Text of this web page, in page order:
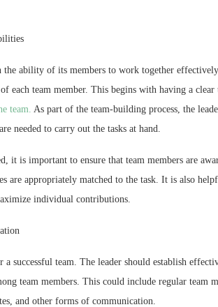
the ability of its members to work together
each team member. This begins with having a
team. As part of the team-building process, the
needed to carry out the tasks at hand.
it is important to ensure that team members are
are appropriately matched to the task. It is also
individual contributions.
successful team. The leader should establish
team members. This could include regular team
and other forms of communication.